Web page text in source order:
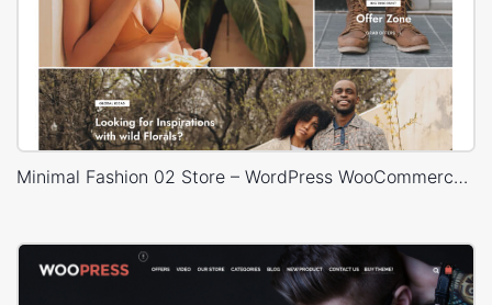
Minimal Fashion 02 Store – WordPress WooCommerce Theme